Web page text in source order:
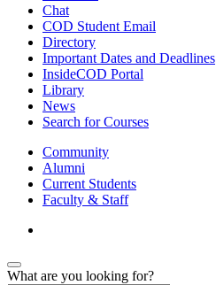
Chat
COD Student Email
Directory
Important Dates and Deadlines
InsideCOD Portal
Library
News
Search for Courses
Community
Alumni
Current Students
Faculty & Staff
What are you looking for?